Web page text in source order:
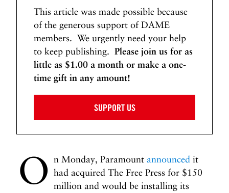
This article was made possible because
of the generous support of DAME
members. We urgently need your help
to keep publishing. Please join us for as
little as $1.00 a month or make a one-
time gift in any amount!
SUPPORT US
O n Monday, Paramount announced it
had acquired The Free Press for $150
million and would be installing its